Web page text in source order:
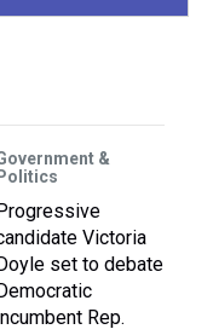
&
Politics
Victoria
set to debate
Rep.